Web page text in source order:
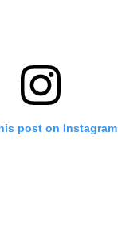
post on Instagram